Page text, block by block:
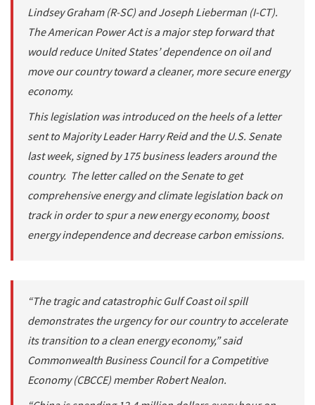
Lindsey Graham (R-SC) and Joseph Lieberman (I-CT).
The American Power Act is a major step forward that
would reduce United States’ dependence on oil and
move our country toward a cleaner, more secure energy
economy.
This legislation was introduced on the heels of a letter
sent to Majority Leader Harry Reid and the U.S. Senate
last week, signed by 175 business leaders around the
country. The letter called on the Senate to get
comprehensive energy and climate legislation back on
track in order to spur a new energy economy, boost
energy independence and decrease carbon emissions.
“The tragic and catastrophic Gulf Coast oil spill
demonstrates the urgency for our country to accelerate
its transition to a clean energy economy,” said
Commonwealth Business Council for a Competitive
Economy (CBCCE) member Robert Nealon.